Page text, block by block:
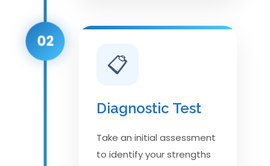
📋
Diagnostic Test
Take an initial assessment
to identify your strengths
02